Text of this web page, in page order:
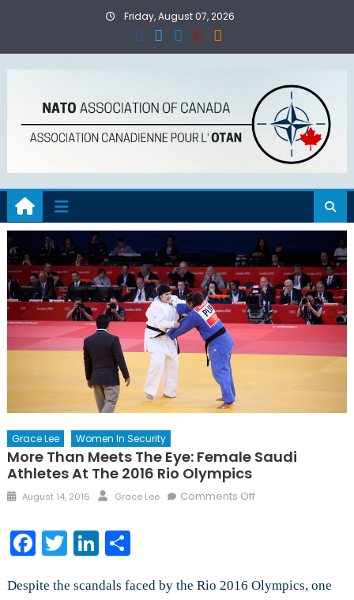
Friday, August 07, 2026
Grace Lee Women In Security
More Than Meets The Eye: Female Saudi
Athletes At The 2016 Rio Olympics
Posted
August 14, 2016 Author
Grace Lee Comments Offon
Eye:
Facebook
TwitterLinkedIn
Share
Despite the scandals faced by the Rio 2016 Olympics, one